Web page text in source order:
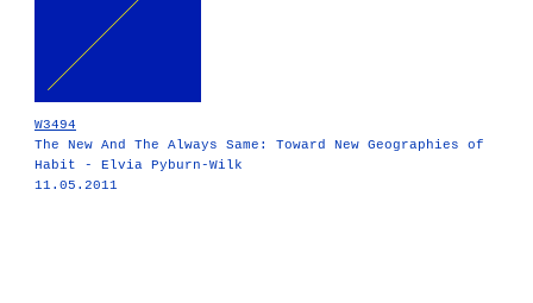
W3494
The New And The Always Same: Toward New Geographies of
Habit - Elvia Pyburn-Wilk
11.05.2011